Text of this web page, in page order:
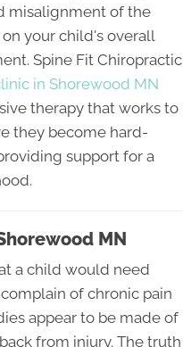
misalignment of the
your child's overall
Spine Fit Chiropractic
in Shorewood MN
therapy that works to
they become hard-
support for a
MN
a child would need
of chronic pain
appear to be made of
from injury. The truth